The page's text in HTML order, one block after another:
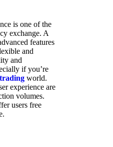
is one of the
exchange. A
features
and
and
if you’re
world.
experience are
volumes.
users free